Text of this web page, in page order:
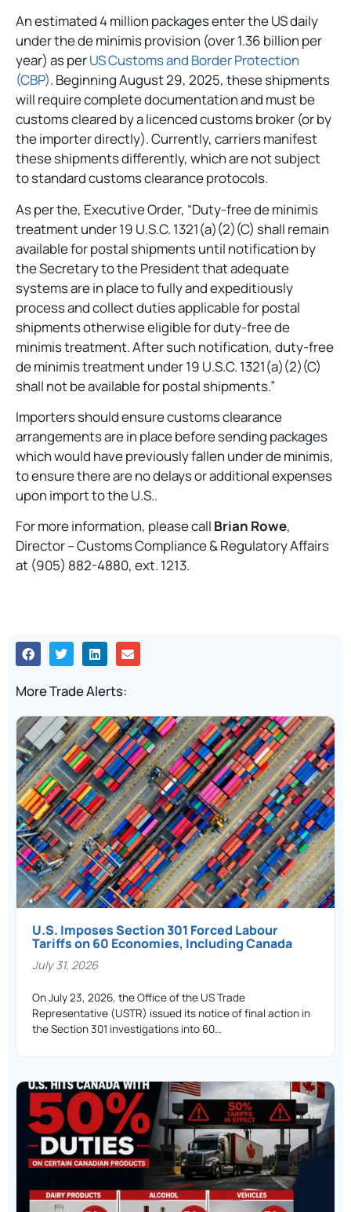
An estimated 4 million packages enter the US daily
under the de minimis provision (over 1.36 billion per
year) as perUS Customs and Border Protection
(CBP). Beginning August 29, 2025, these shipments
will require complete documentation and must be
customs cleared by a licenced customs broker (or by
the importer directly). Currently, carriers manifest
these shipments differently, which are not subject
to standard customs clearance protocols.
As per the, Executive Order, “Duty-free de minimis
treatment under 19 U.S.C. 1321(a)(2)(C) shall remain
available for postal shipments until notification by
the Secretary to the President that adequate
systems are in place to fully and expeditiously
process and collect duties applicable for postal
shipments otherwise eligible for duty-free de
minimis treatment. After such notification, duty-free
de minimis treatment under 19 U.S.C. 1321(a)(2)(C)
shall not be available for postal shipments.”
Importers should ensure customs clearance
arrangements are in place before sending packages
which would have previously fallen under de minimis,
to ensure there are no delays or additional expenses
upon import to the U.S..
For more information, please call Brian Rowe,
Director – Customs Compliance & Regulatory Affairs
at (905) 882-4880, ext. 1213.
More Trade Alerts:
U.S. Imposes Section 301 Forced Labour
Tariffs on 60 Economies, Including Canada
July 31, 2026
On July 23, 2026, the Office of the US Trade
Representative (USTR) issued its notice of final action in
the Section 301 investigations into 60…